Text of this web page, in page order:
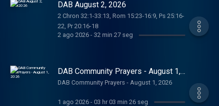
DAB August 2, 2026
2 Chron 32:1-33:13, Rom 15:23-16:9, Ps 25:16-
22, Pr 20:16-18
2 ago 2026- 32 min 27 seg
DAB Community Prayers - August 1,
2026
DAB Community Prayers - August 1, 2026
1 ago 2026- 03 hr 03 min 26 seg